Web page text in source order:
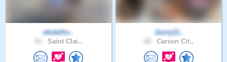
eketelhu..
Saint Clai..
Javinj11..
Carson Cit..